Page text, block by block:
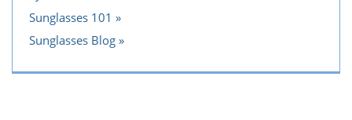
Sunglasses 101
Sunglasses Blog